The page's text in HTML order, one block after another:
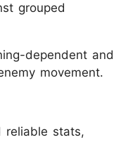
grouped
dependent and
movement.
reliable stats,